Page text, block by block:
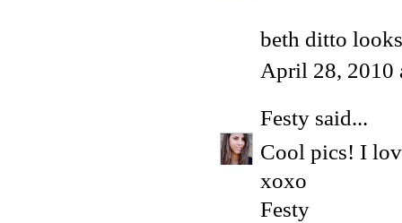
beth ditto
April 28, 2010
Festy said...
Cool pics! I
xoxo
Festy